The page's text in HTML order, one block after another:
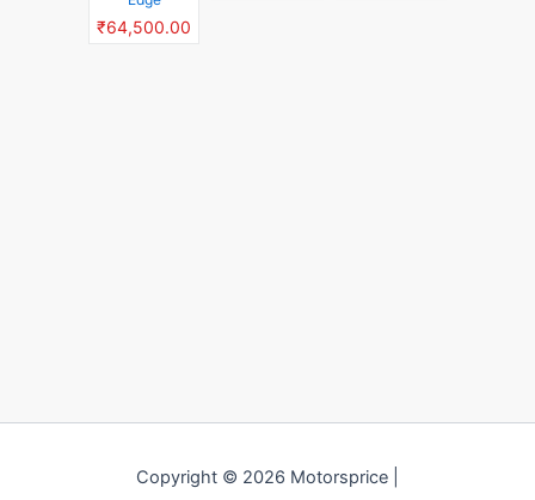
₹64,500.00
Copyright © 2026 Motorsprice |